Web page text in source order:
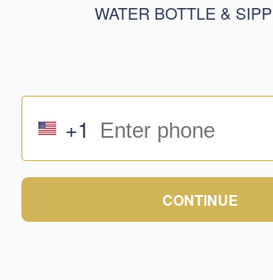
WATER BOTTLE &
+1
CONTINUE